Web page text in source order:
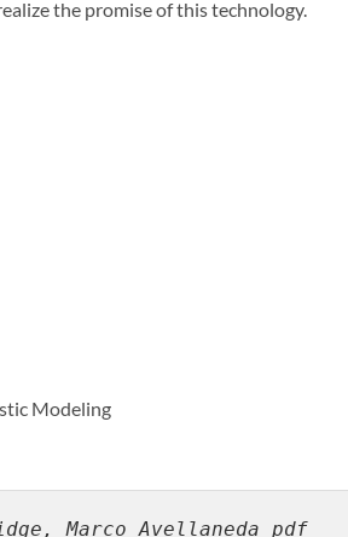
the promise of this technology.
Modeling
Marco Avellaneda pdf